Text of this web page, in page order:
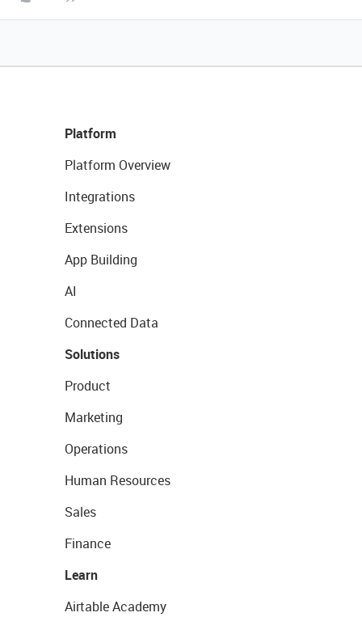
Platform
Platform Overview
Integrations
Extensions
App Building
AI
Connected Data
Solutions
Product
Marketing
Operations
Human Resources
Sales
Finance
Learn
Airtable Academy